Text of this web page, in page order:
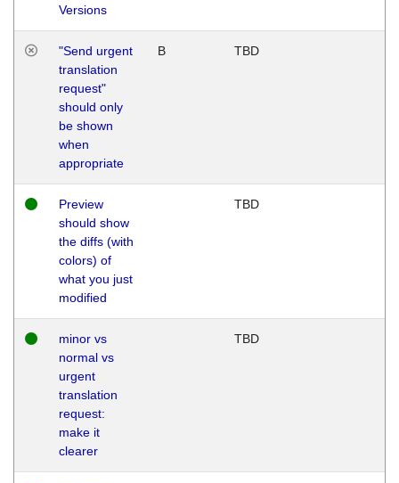
Versions
"Send urgent
translation
request"
should only
be shown
when
appropriate
B TBD
Preview
should show
the diffs (with
colors) of
what you just
modified
TBD
minor vs
normal vs
urgent
translation
request:
make it
clearer
TBD